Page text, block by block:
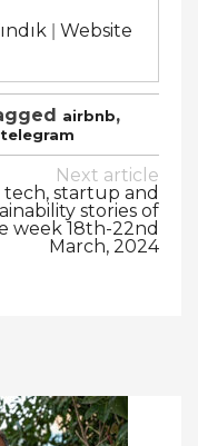
| Website
airbnb,
telegram
Next article
tech, startup and
stories of
week 18th-22nd
March, 2024